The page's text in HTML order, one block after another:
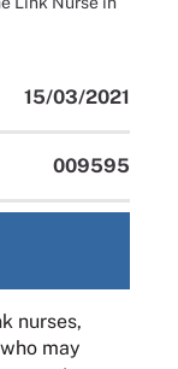
15/03/2021
009595
nurses,
may